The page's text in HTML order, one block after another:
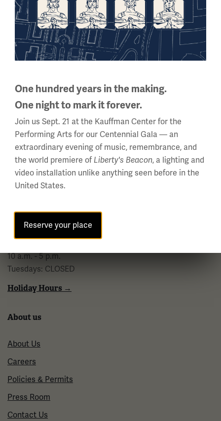
FacebookTwitterInstagramYouTube
National WWI Museum and Memorial
2 Memorial Drive,
Kansas City, MO 64108 USA
Phone: 816.888.8100
Summer Hours
(Memorial Day - Labor Day)
10 a.m. - 5 p.m.
Regular Hours
10 a.m. - 5 p.m.
Tuesdays: CLOSED
Holiday Hours →
About us
About Us
Careers
Policies & Permits
Press Room
Contact Us
One hundred years in the making.
One night to mark it forever.
Join us Sept. 21 at the Kauffman Center for the
Performing Arts for our Centennial Gala — an
extraordinary evening of music, remembrance, and
the world premiere of Liberty's Beacon, a lighting and
video installation unlike anything seen before in the
United States.
Reserve your place